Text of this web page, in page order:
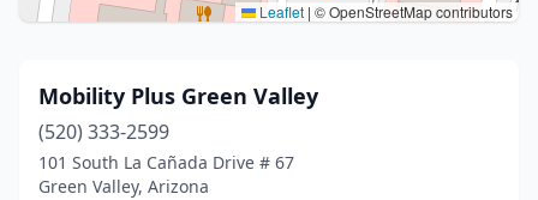
Leaflet | © OpenStreetMap contributors
Mobility Plus Green Valley
(520) 333-2599
101 South La Cañada Drive # 67
Green Valley, Arizona